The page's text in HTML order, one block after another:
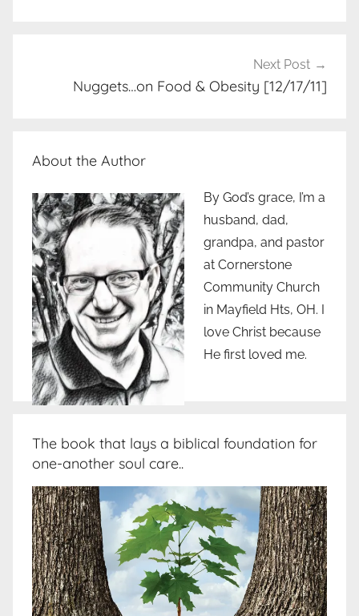
Next Post
Nuggets…on Food & Obesity [12/17/11]
About the Author
By God’s grace, I’m a
husband, dad,
grandpa, and pastor
at Cornerstone
Community Church
in Mayfield Hts, OH. I
love Christ because
He first loved me.
The book that lays a biblical foundation for
one-another soul care..